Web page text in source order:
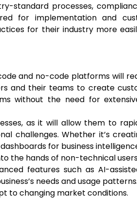
standard processes,
for implementation and
for their industry more
and no-code platforms will
and their teams to create
without the need for
as it will allow them to
challenges. Whether it’s
for business
the hands of non-technical
features such as AI-
needs and usage
to changing market conditions.